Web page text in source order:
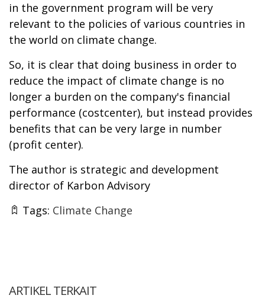
in the government program will be very
relevant to the policies of various countries in
the world on climate change.
So, it is clear that doing business in order to
reduce the impact of climate change is no
longer a burden on the company's financial
performance (costcenter), but instead provides
benefits that can be very large in number
(profit center).
The author is strategic and development
director of Karbon Advisory
Tags: Climate Change
ARTIKEL TERKAIT